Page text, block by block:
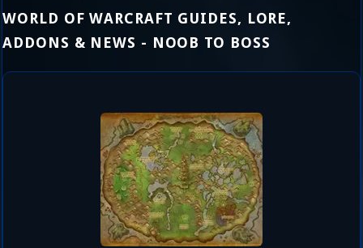
WORLD OF WARCRAFT GUIDES, LORE,
ADDONS & NEWS - NOOB TO BOSS